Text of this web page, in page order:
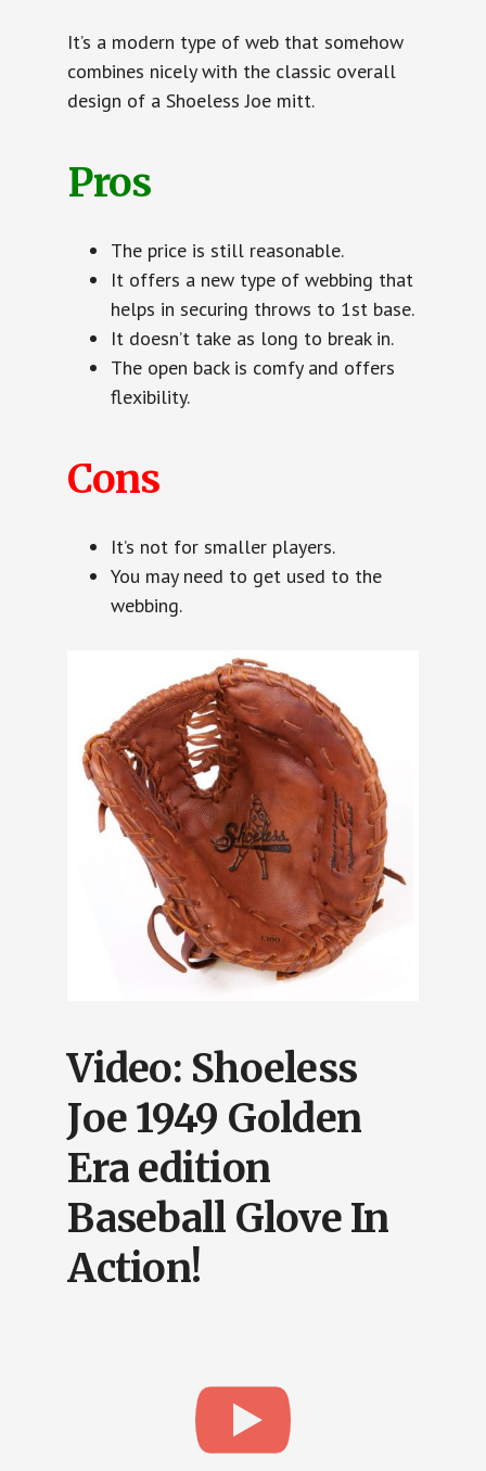
It’s a modern type of web that somehow
combines nicely with the classic overall
design of a Shoeless Joe mitt.
Pros
The price is still reasonable.
It offers a new type of webbing that
helps in securing throws to 1st base.
It doesn’t take as long to break in.
The open back is comfy and offers
flexibility.
Cons
It’s not for smaller players.
You may need to get used to the
webbing.
Video: Shoeless
Joe 1949 Golden
Era edition
Baseball Glove In
Action!